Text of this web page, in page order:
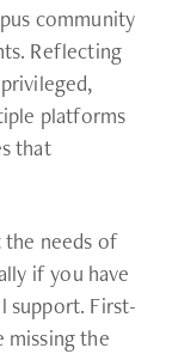
community
Reflecting
platforms
that
needs of
if you have
support. First-
missing the